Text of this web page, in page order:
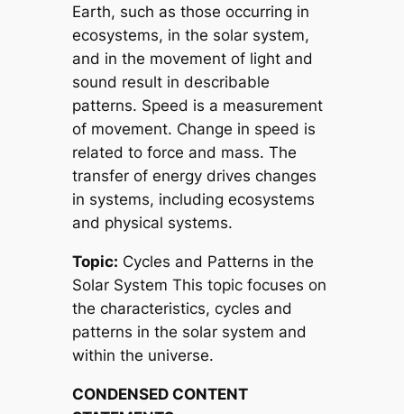
Earth, such as those occurring in
ecosystems, in the solar system,
and in the movement of light and
sound result in describable
patterns. Speed is a measurement
of movement. Change in speed is
related to force and mass. The
transfer of energy drives changes
in systems, including ecosystems
and physical systems.
Topic: Cycles and Patterns in the
Solar System This topic focuses on
the characteristics, cycles and
patterns in the solar system and
within the universe.
CONDENSED CONTENT